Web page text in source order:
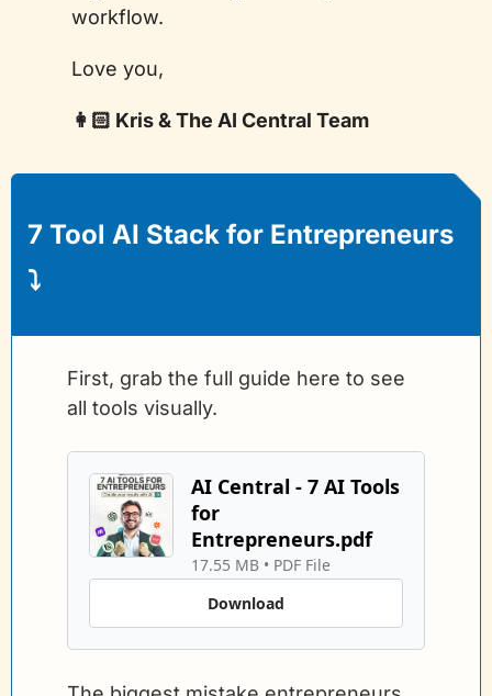
workflow.
Love you,
👩🏻 Kris & The AI Central Team
7 Tool AI Stack for Entrepreneurs
⤵️
First, grab the full guide here to see
all tools visually.
AI Central - 7 AI Tools
for
Entrepreneurs.pdf
17.55 MB • PDF File
Download